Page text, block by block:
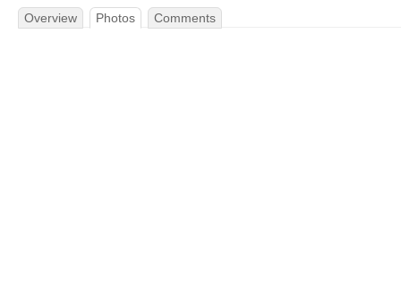
Overview Photos Comments